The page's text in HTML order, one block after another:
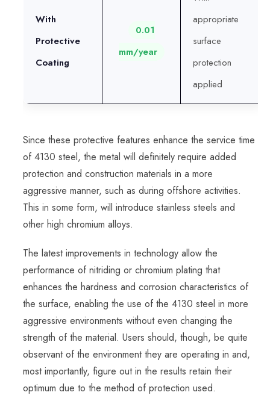
With
Protective
Coating
0.01
mm/year
appropriate
surface
protection
applied
Since these protective features enhance the service time
of 4130 steel, the metal will definitely require added
protection and construction materials in a more
aggressive manner, such as during offshore activities.
This in some form, will introduce stainless steels and
other high chromium alloys.
The latest improvements in technology allow the
performance of nitriding or chromium plating that
enhances the hardness and corrosion characteristics of
the surface, enabling the use of the 4130 steel in more
aggressive environments without even changing the
strength of the material. Users should, though, be quite
observant of the environment they are operating in and,
most importantly, figure out in the results retain their
optimum due to the method of protection used.